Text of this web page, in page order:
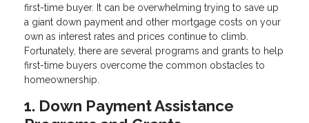
first-time buyer. It can be overwhelming trying to save up
a giant down payment and other mortgage costs on your
own as interest rates and prices continue to climb.
Fortunately, there are several programs and grants to help
first-time buyers overcome the common obstacles to
homeownership.
1. Down Payment Assistance